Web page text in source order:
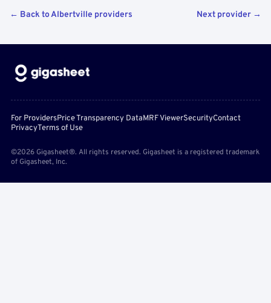
← Back to Albertville providers Next provider →
For ProvidersPrice Transparency DataMRF ViewerSecurityContact
PrivacyTerms of Use
©2026 Gigasheet®. All rights reserved. Gigasheet is a registered trademark
of Gigasheet, Inc.